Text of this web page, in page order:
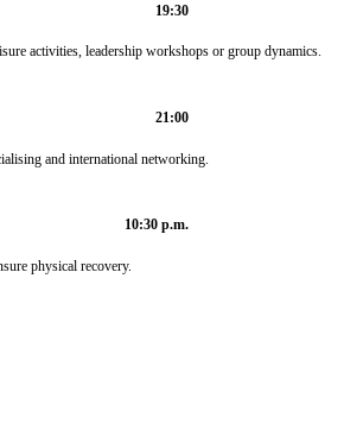
19:30
activities, leadership workshops or group dynamics.
21:00
and international networking.
10:30 p.m.
physical recovery.